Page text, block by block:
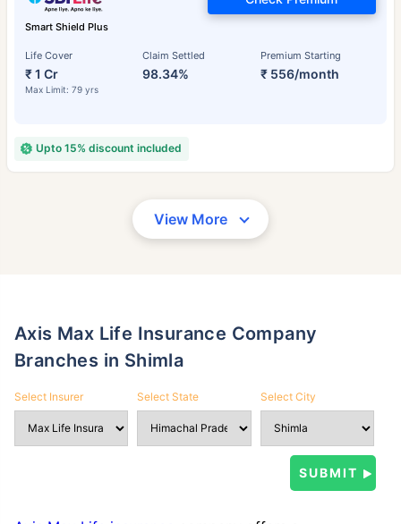
Smart Shield Plus
Life Cover
₹ 1 Cr
Max Limit: 79 yrs
Claim Settled
98.34%
Premium Starting
₹ 556/month
Upto 15% discount included
View More
Axis Max Life Insurance Company
Branches in Shimla
Select Insurer Select State Select City